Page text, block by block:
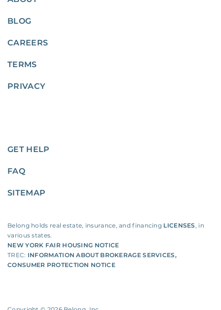
BLOG
CAREERS
TERMS
PRIVACY
GET HELP
FAQ
SITEMAP
Belong holds real estate, insurance, and financing LICENSES, in
various states.
NEW YORK FAIR HOUSING NOTICE
TREC: INFORMATION ABOUT BROKERAGE SERVICES,
CONSUMER PROTECTION NOTICE